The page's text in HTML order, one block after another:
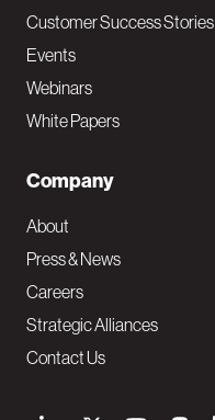
Customer Success Stories
Events
Webinars
White Papers
Company
About
Press & News
Careers
Strategic Alliances
Contact Us